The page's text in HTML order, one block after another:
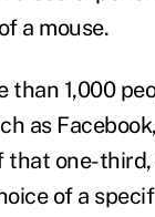
a mouse.
than 1,000
as
that one-
of a